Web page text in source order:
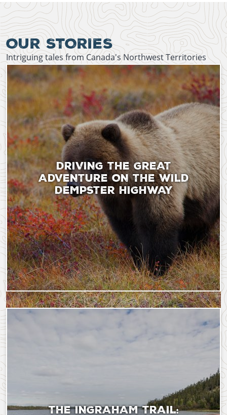
September 29th, 2021
January 14th, 2022
OUR STORIES
Intriguing tales from Canada's Northwest Territories
DRIVING THE GREAT
ADVENTURE ON THE WILD
DEMPSTER HIGHWAY
Saturday, September 9, 2023 - 18:51 Sunday, August 11,
THE INGRAHAM TRAIL: